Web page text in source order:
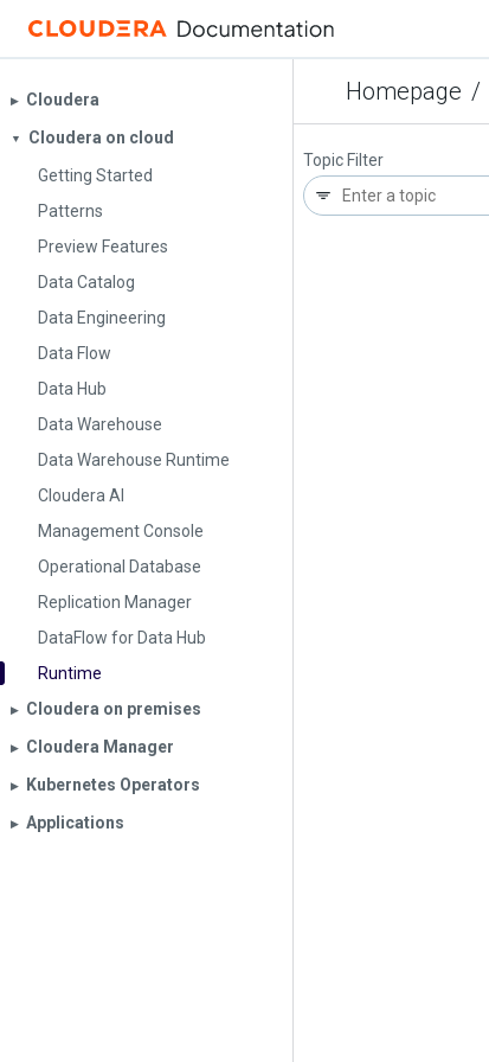
Homepage /
▶︎ Cloudera
▼
Cloudera on cloud
Getting Started
Patterns
Preview Features
Data Catalog
Data Engineering
Data Flow
Data Hub
Data Warehouse
Data Warehouse Runtime
Cloudera AI
Management Console
Operational Database
Replication Manager
DataFlow for Data Hub
Runtime
▶︎ Cloudera on premises
▶︎ Cloudera Manager
▶︎ Kubernetes Operators
▶︎ Applications
Topic Filter